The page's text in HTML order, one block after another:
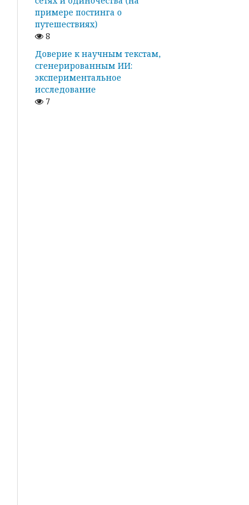
примере постинга о
путешествиях)
8
Доверие к научным текстам,
сгенерированным ИИ:
экспериментальное
исследование
7